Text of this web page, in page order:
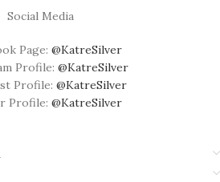
Social Media
Page: @KatreSilver
Profile: @KatreSilver
Profile: @KatreSilver
Profile: @KatreSilver